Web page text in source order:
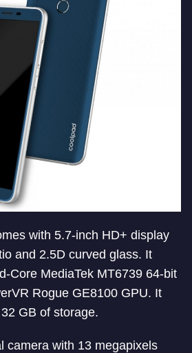
with 5.7-inch HD+ display
and 2.5D curved glass. It
Core MediaTek MT6739 64-bit
Rogue GE8100 GPU. It
GB of storage.
camera with 13 megapixels